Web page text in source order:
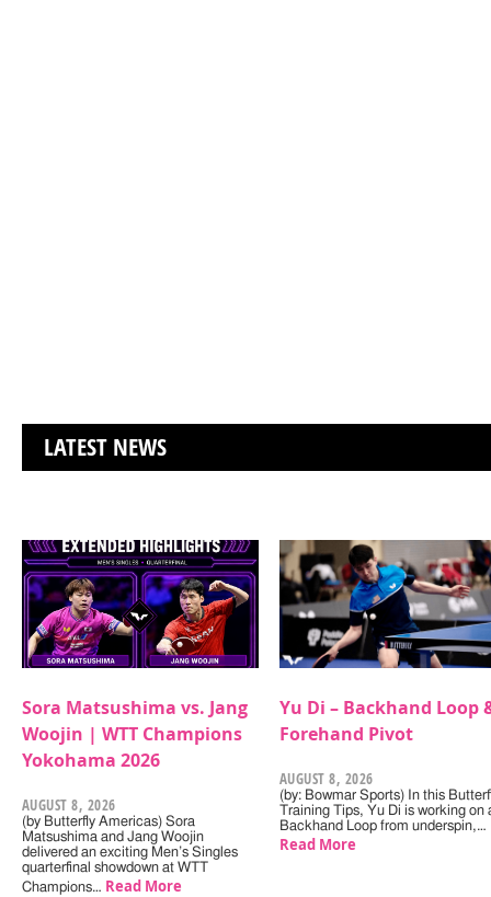
LATEST NEWS
Sora Matsushima vs. Jang
Woojin | WTT Champions
Yokohama 2026
AUGUST 8, 2026
(by Butterfly Americas) Sora
Matsushima and Jang Woojin
delivered an exciting Men’s Singles
quarterfinal showdown at WTT
Champions… Read More
Yu Di – Backhand Loop
Forehand Pivot
AUGUST 8, 2026
(by: Bowmar Sports) In this
Training Tips, Yu Di is working on
Backhand Loop from underspin,…
Read More